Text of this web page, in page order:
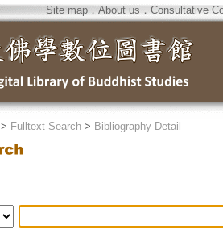
Site map．About us ． Consultative
> Fulltext Search > Bibliography Detail